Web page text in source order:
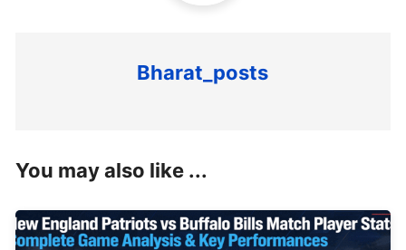
Bharat_posts
You may also like ...